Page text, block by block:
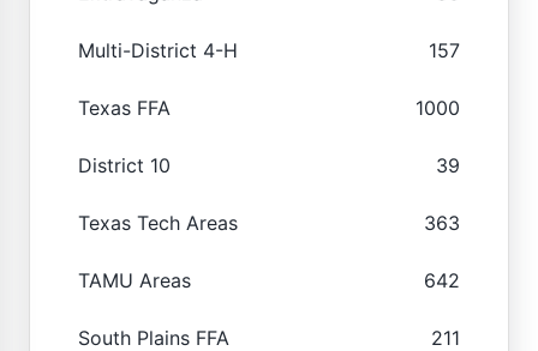
Multi-District 4-H 157
Texas FFA 1000
District 10 39
Texas Tech Areas 363
TAMU Areas 642
South Plains FFA 211